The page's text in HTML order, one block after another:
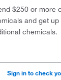
$250 or more
and get
chemicals.
Sign in to check